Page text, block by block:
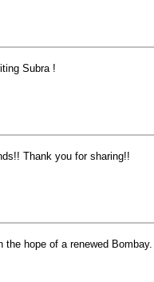
Subra !
Thank you for sharing!!
hope of a renewed Bombay.